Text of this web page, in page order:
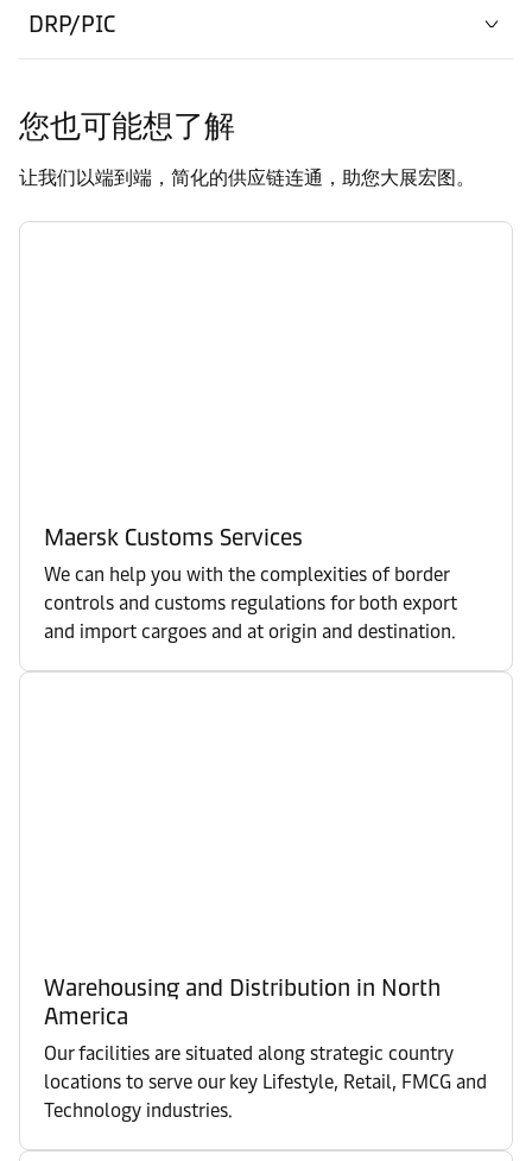
DRP/PIC
您也可能想了解
让我们以端到端，简化的供应链连通，助您大展宏图。
Maersk Customs Services
We can help you with the complexities of border
controls and customs regulations for both export
and import cargoes and at origin and destination.
Warehousing and Distribution in North
America
Our facilities are situated along strategic country
locations to serve our key Lifestyle, Retail, FMCG and
Technology industries.